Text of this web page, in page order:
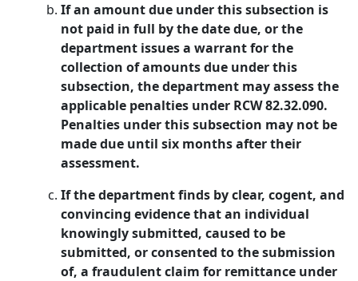
If an amount due under this subsection is
not paid in full by the date due, or the
department issues a warrant for the
collection of amounts due under this
subsection, the department may assess the
applicable penalties under RCW 82.32.090.
Penalties under this subsection may not be
made due until six months after their
assessment.
If the department finds by clear, cogent, and
convincing evidence that an individual
knowingly submitted, caused to be
submitted, or consented to the submission
of, a fraudulent claim for remittance under